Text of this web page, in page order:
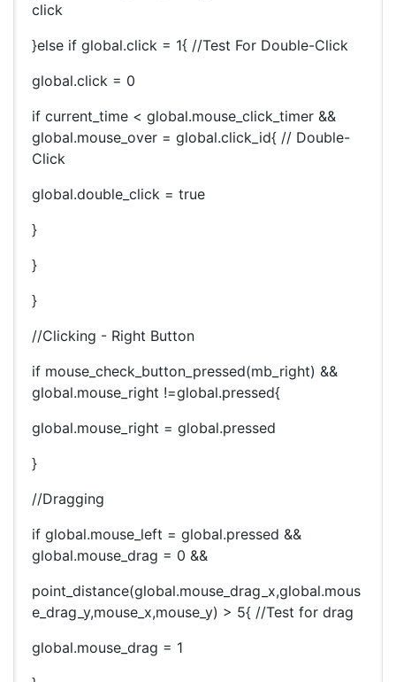
click
}else if global.click = 1{ //Test For Double-Click
global.click = 0
if current_time < global.mouse_click_timer &&
global.mouse_over = global.click_id{ // Double-
Click
global.double_click = true
}
}
}
//Clicking - Right Button
if mouse_check_button_pressed(mb_right) &&
global.mouse_right !=global.pressed{
global.mouse_right = global.pressed
}
//Dragging
if global.mouse_left = global.pressed &&
global.mouse_drag = 0 &&
point_distance(global.mouse_drag_x,global.mous
e_drag_y,mouse_x,mouse_y) > 5{ //Test for drag
global.mouse_drag = 1